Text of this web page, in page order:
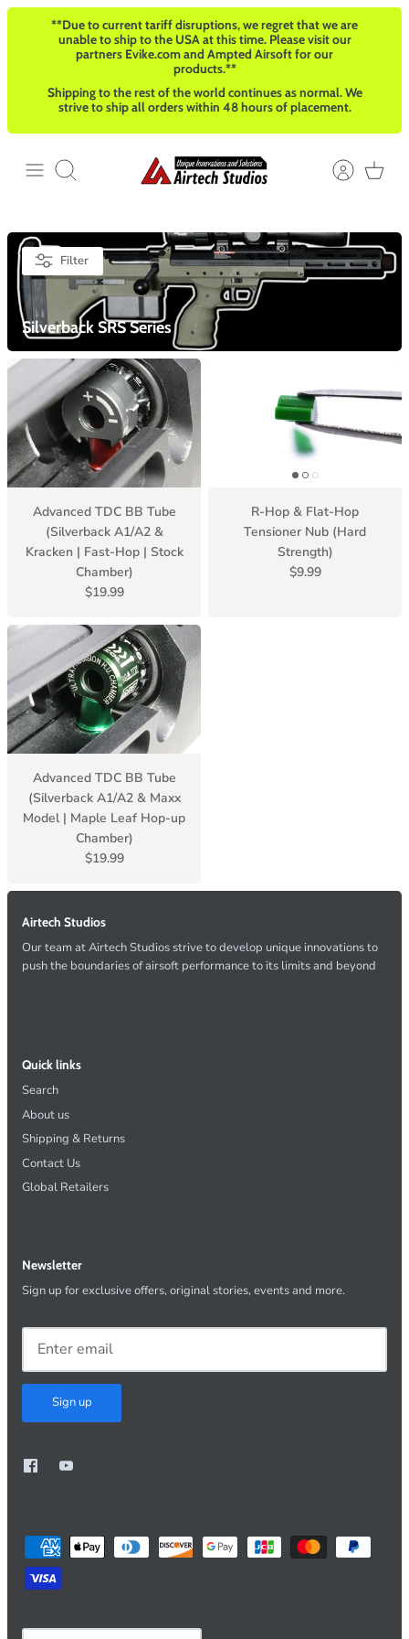
Skip
**Due to current tariff disruptions, we regret that we are
unable to ship to the USA at this time. Please visit our
partners Evike.com and Ampted Airsoft for our
products.**
Shipping to the rest of the world continues as normal. We
strive to ship all orders within 48 hours of placement.
Search
Filter
Silverback SRS Series
Advanced TDC BB Tube
(Silverback A1/A2 &
Kracken | Fast-Hop | Stock
Chamber)
$19.99
R-Hop & Flat-Hop
Tensioner Nub (Hard
Strength)
$9.99
Advanced TDC BB Tube
(Silverback A1/A2 & Maxx
Model | Maple Leaf Hop-up
Chamber)
$19.99
Airtech Studios
Our team at Airtech Studios strive to develop unique innovations to
push the boundaries of airsoft performance to its limits and beyond
Quick links
Search
About us
Shipping & Returns
Contact Us
Global Retailers
Newsletter
Sign up for exclusive offers, original stories, events and more.
Sign up
Currency